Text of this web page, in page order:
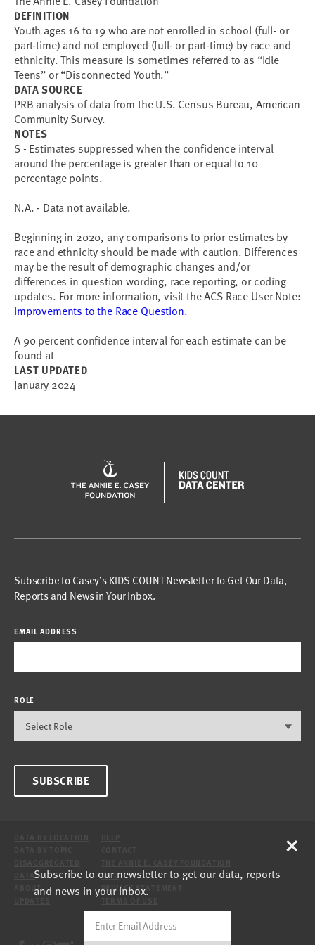
DEFINITION
Youth ages 16 to 19 who are not enrolled in school (full- or
part-time) and not employed (full- or part-time) by race and
ethnicity. This measure is sometimes referred to as “Idle
Teens” or “Disconnected Youth.”
DATA SOURCE
PRB analysis of data from the U.S. Census Bureau, American
Community Survey.
NOTES
S - Estimates suppressed when the confidence interval
around the percentage is greater than or equal to 10
percentage points.
N.A. - Data not available.
Beginning in 2020, any comparisons to prior estimates by
race and ethnicity should be made with caution. Differences
may be the result of demographic changes and/or
differences in question wording, race reporting, or coding
updates. For more information, visit the ACS Race User Note:
Improvements to the Race Question.
A 90 percent confidence interval for each estimate can be
found at
LAST UPDATED
January 2024
Subscribe to Casey’s KIDS COUNT Newsletter to Get Our Data,
Reports and News in Your Inbox.
EMAIL ADDRESS
ROLE
SUBSCRIBE
DATA
ABOUT
SITE
PRIVACY STATEMENT
Subscribe to our newsletter to get our data, reports
and news in your inbox.
×